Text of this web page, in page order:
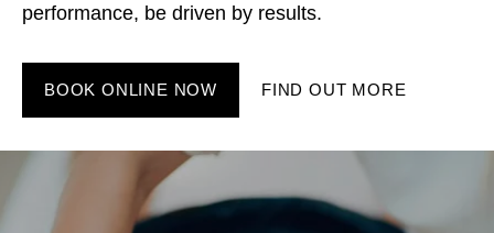
performance, be driven by results.
BOOK ONLINE NOW FIND OUT MORE